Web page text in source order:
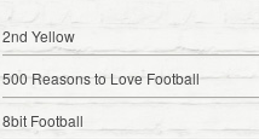
2nd Yellow
500 Reasons to Love Football
8bit Football